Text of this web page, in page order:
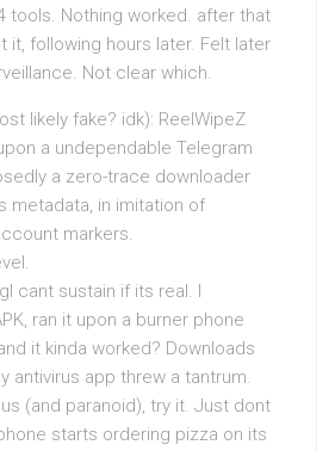
tools. Nothing worked. after that
it, following hours later. Felt later
Not clear which.
likely fake? idk): ReelWipeZ
a undependable Telegram
a zero-trace downloader
metadata, in imitation of
markers.
cant sustain if its real. I
ran it upon a burner phone
it kinda worked? Downloads
antivirus app threw a tantrum.
(and paranoid), try it. Just dont
starts ordering pizza on its